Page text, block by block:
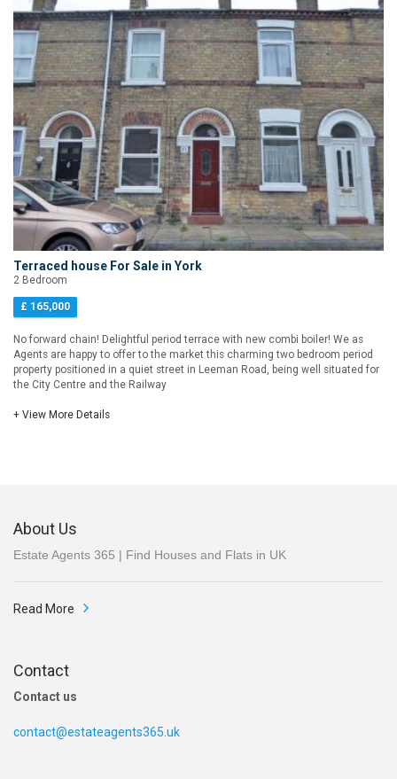
Terraced house For Sale in York
2 Bedroom
£ 165,000
No forward chain! Delightful period terrace with new combi boiler! We as
Agents are happy to offer to the market this charming two bedroom period
property positioned in a quiet street in Leeman Road, being well situated for
the City Centre and the Railway
+ View More Details
About Us
Estate Agents 365 | Find Houses and Flats in UK
Read More
Contact
Contact us
contact@estateagents365.uk